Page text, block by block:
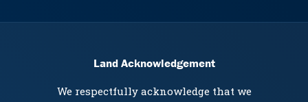
Land Acknowledgement
We respectfully acknowledge that we